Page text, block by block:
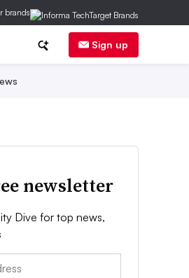
brands
Sign up
newsletter
Dive for top news,